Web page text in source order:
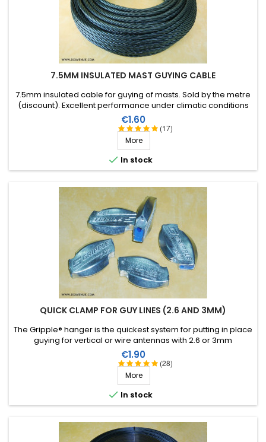
7.5MM INSULATED MAST GUYING CABLE
(17)
7.5mm insulated cable for guying of masts. Sold by the metre
(discount). Excellent performance under climatic conditions
(water, sun, ice), high breaking strain, very good RF insulation,
lifespan of more than 40 years!
Price
€1.60
More
 In stock
QUICK CLAMP FOR GUY LINES (2.6 AND 3MM)
(28)
The Gripple® hanger is the quickest system for putting in place
guying for vertical or wire antennas with 2.6 or 3mm
monofilament.
Price
€1.90
More
 In stock